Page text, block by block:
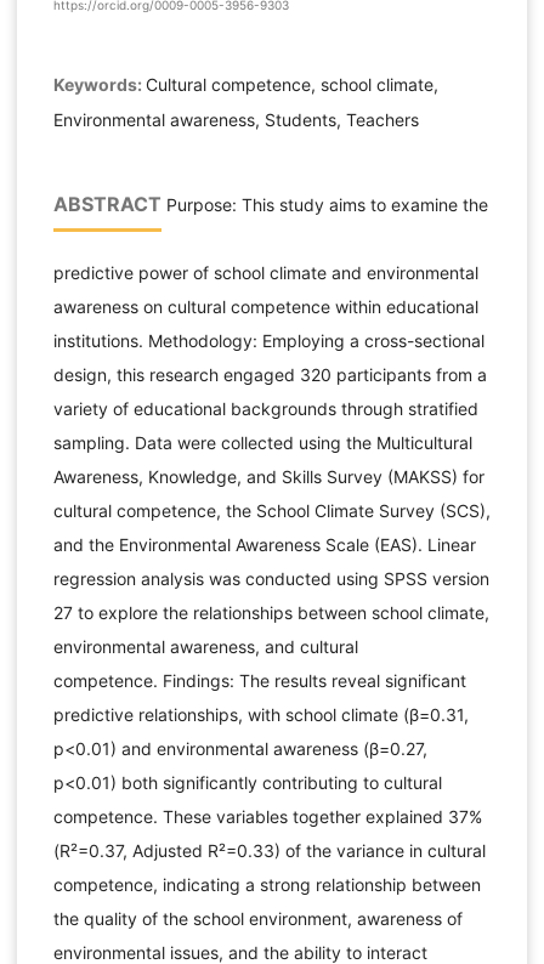
https://orcid.org/0009-0005-3956-9303
Keywords: Cultural competence, school climate,
Environmental awareness, Students, Teachers
ABSTRACT Purpose: This study aims to examine the
predictive power of school climate and environmental
awareness on cultural competence within educational
institutions. Methodology: Employing a cross-sectional
design, this research engaged 320 participants from a
variety of educational backgrounds through stratified
sampling. Data were collected using the Multicultural
Awareness, Knowledge, and Skills Survey (MAKSS) for
cultural competence, the School Climate Survey (SCS),
and the Environmental Awareness Scale (EAS). Linear
regression analysis was conducted using SPSS version
27 to explore the relationships between school climate,
environmental awareness, and cultural
competence. Findings: The results reveal significant
predictive relationships, with school climate (β=0.31,
p<0.01) and environmental awareness (β=0.27,
p<0.01) both significantly contributing to cultural
competence. These variables together explained 37%
(R²=0.37, Adjusted R²=0.33) of the variance in cultural
competence, indicating a strong relationship between
the quality of the school environment, awareness of
environmental issues, and the ability to interact